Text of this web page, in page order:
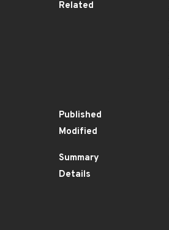
Related
Published
Modified
Summary
Details